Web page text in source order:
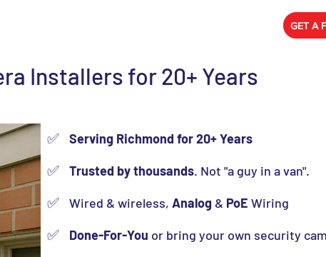
GET A
Installers for 20+ Years
✅ Serving Richmond for 20+ Years
✅ Trusted by thousands. Not "a guy in a van".
✅ Wired & wireless, Analog & PoE Wiring
✅ Done-For-You or bring your own security